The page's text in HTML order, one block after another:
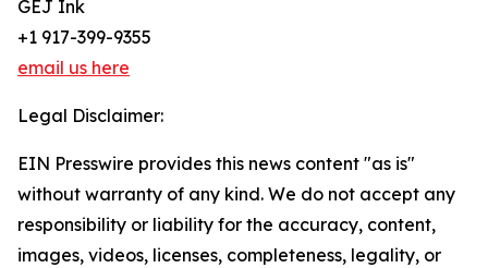
GEJ Ink
+1 917-399-9355
email us here
Legal Disclaimer:
EIN Presswire provides this news content "as is"
without warranty of any kind. We do not accept any
responsibility or liability for the accuracy, content,
images, videos, licenses, completeness, legality, or